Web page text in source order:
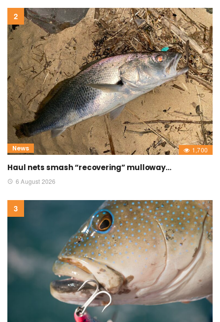
News 1,700
Haul nets smash “recovering” mulloway…
6 August 2026